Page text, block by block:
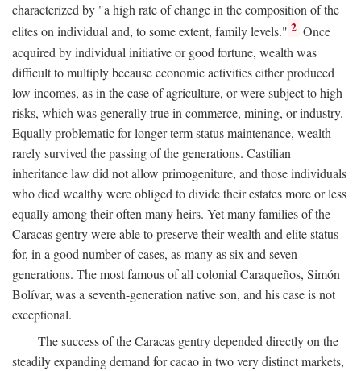
characterized by "a high rate of change in the composition of the
elites on individual and, to some extent, family levels." 2 Once
acquired by individual initiative or good fortune, wealth was
difficult to multiply because economic activities either produced
low incomes, as in the case of agriculture, or were subject to high
risks, which was generally true in commerce, mining, or industry.
Equally problematic for longer-term status maintenance, wealth
rarely survived the passing of the generations. Castilian
inheritance law did not allow primogeniture, and those individuals
who died wealthy were obliged to divide their estates more or less
equally among their often many heirs. Yet many families of the
Caracas gentry were able to preserve their wealth and elite status
for, in a good number of cases, as many as six and seven
generations. The most famous of all colonial Caraqueños, Simón
Bolívar, was a seventh-generation native son, and his case is not
exceptional.
The success of the Caracas gentry depended directly on the
steadily expanding demand for cacao in two very distinct markets,